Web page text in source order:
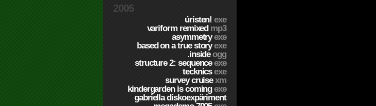
2005
úristen!exe
variform remixed mp3
asymmetryexe
based on a true storyexe
.insideogg
structure 2: sequenceexe
tecknicsexe
survey cruisexm
kindergarden is comingexe
gabriella diskoexpäriment